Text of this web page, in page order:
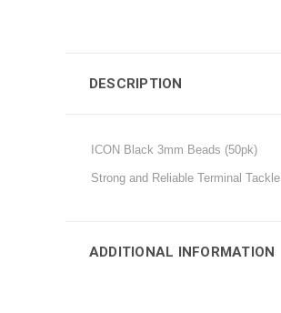
DESCRIPTION
ICON Black 3mm Beads (50pk)
Strong and Reliable Terminal Tackle
ADDITIONAL INFORMATION